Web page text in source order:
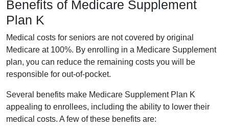
Benefits of Medicare Supplement
Plan K
Medical costs for seniors are not covered by original
Medicare at 100%. By enrolling in a Medicare Supplement
plan, you can reduce the remaining costs you will be
responsible for out-of-pocket.
Several benefits make Medicare Supplement Plan K
appealing to enrollees, including the ability to lower their
medical costs. A few of these benefits are: